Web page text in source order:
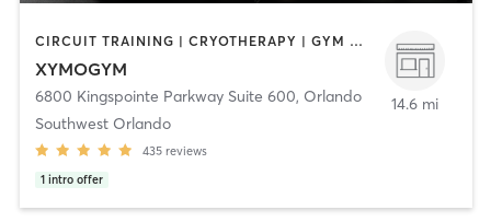
CIRCUIT TRAINING | CRYOTHERAPY | GYM CLASSES | HEATED THERAPY | INTERVAL TRAINING | MASSAGE | MED SPA | OTHER | PERSONAL TRAINING | PHYSICAL THERAPY / PHYSIOTHERAPY | SPORTS | STRENGTH TRAINING | WATER THERAPY | YOGA
XYMOGYM
6800 Kingspointe Parkway Suite 600, Orlando
Southwest Orlando
435 reviews
1 intro offer
14.6 mi